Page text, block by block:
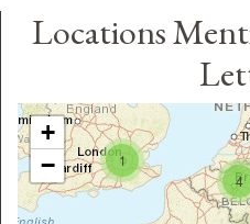
Locations
1
4
+
−